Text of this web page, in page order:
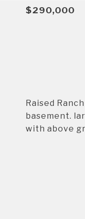
$290,000
Raised
basement.
with above